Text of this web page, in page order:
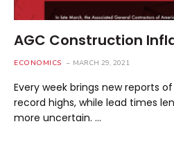
AGC Construction
ECONOMICS MARCH 29, 2021
Every week brings new reports
record highs, while lead times
more uncertain. …